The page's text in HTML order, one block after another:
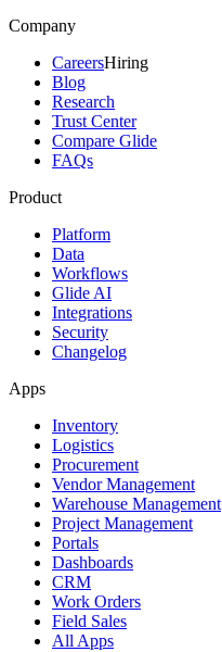
Company
CareersHiring
Blog
Research
Trust Center
Compare Glide
FAQs
Product
Platform
Data
Workflows
Glide AI
Integrations
Security
Changelog
Apps
Inventory
Logistics
Procurement
Vendor Management
Warehouse Management
Project Management
Portals
Dashboards
CRM
Work Orders
Field Sales
All Apps